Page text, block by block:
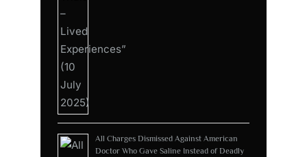
All Charges Dismissed Against American
Doctor Who Gave Saline Instead of Deadly